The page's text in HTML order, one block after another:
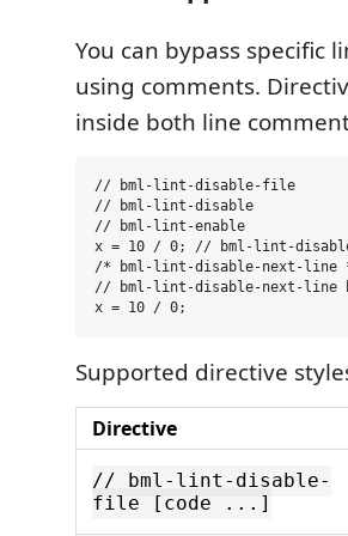
You can bypass specific
using comments.
inside both line
// bml-lint-disable-file
// bml-lint-disable
// bml-lint-enable
x = 10 / 0; // bml-lint-
/* bml-lint-disable-next-line
// bml-lint-disable-next-line
Supported directive
Directive
// bml-lint-disable-
file [code ...]